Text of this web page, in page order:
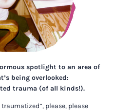
spotlight to an area of
being overlooked:
trauma (of all kinds!).
traumatized”, please, please